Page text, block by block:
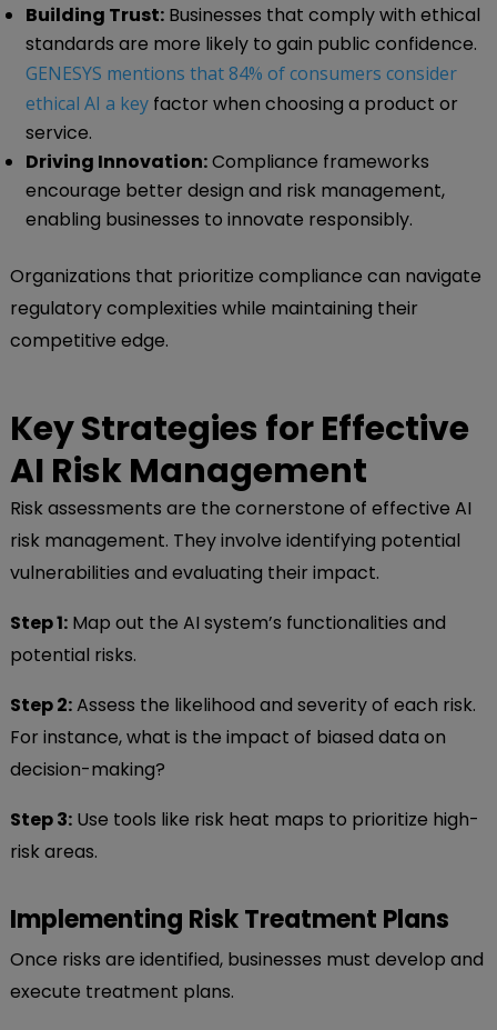
Building Trust:Businesses that comply with ethical
standards are more likely to gain public confidence.
GENESYS mentions that 84% of consumers consider
ethical AI a keyfactor when choosing a product or
service.
Driving Innovation:Compliance frameworks
encourage better design and risk management,
enabling businesses to innovate responsibly.
Organizations that prioritize compliance can navigate
regulatory complexities while maintaining their
competitive edge.
Key Strategies for Effective
AI Risk Management
Risk assessments are the cornerstone of effective AI
risk management. They involve identifying potential
vulnerabilities and evaluating their impact.
Step 1:Map out the AI system’s functionalities and
potential risks.
Step 2:Assess the likelihood and severity of each risk.
For instance, what is the impact of biased data on
decision-making?
Step 3:Use tools like risk heat maps to prioritize high-
risk areas.
Implementing Risk Treatment Plans
Once risks are identified, businesses must develop and
execute treatment plans.